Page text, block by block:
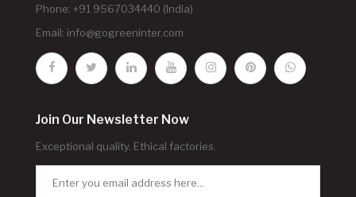
Phone: +91 9567034440 (India)
Email: info@gogreeninter.com
Join Our Newsletter Now
Exceptional quality. Ethical factories.